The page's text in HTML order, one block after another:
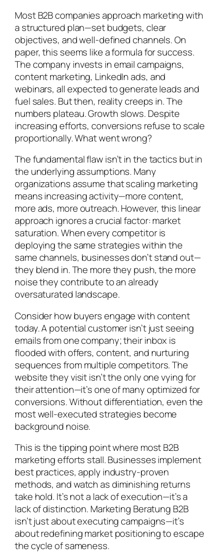
Most B2B companies approach marketing with
a structured plan—set budgets, clear
objectives, and well-defined channels. On
paper, this seems like a formula for success.
The company invests in email campaigns,
content marketing, LinkedIn ads, and
webinars, all expected to generate leads and
fuel sales. But then, reality creeps in. The
numbers plateau. Growth slows. Despite
increasing efforts, conversions refuse to scale
proportionally. What went wrong?
The fundamental flaw isn’t in the tactics but in
the underlying assumptions. Many
organizations assume that scaling marketing
means increasing activity—more content,
more ads, more outreach. However, this linear
approach ignores a crucial factor: market
saturation. When every competitor is
deploying the same strategies within the
same channels, businesses don’t stand out—
they blend in. The more they push, the more
noise they contribute to an already
oversaturated landscape.
Consider how buyers engage with content
today. A potential customer isn’t just seeing
emails from one company; their inbox is
flooded with offers, content, and nurturing
sequences from multiple competitors. The
website they visit isn’t the only one vying for
their attention—it’s one of many optimized for
conversions. Without differentiation, even the
most well-executed strategies become
background noise.
This is the tipping point where most B2B
marketing efforts stall. Businesses implement
best practices, apply industry-proven
methods, and watch as diminishing returns
take hold. It’s not a lack of execution—it’s a
lack of distinction. Marketing Beratung B2B
isn’t just about executing campaigns—it’s
about redefining market positioning to escape
the cycle of sameness.